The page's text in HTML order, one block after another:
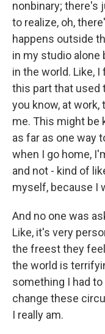
nonbinary; there's
to realize, oh,
happens outside
in my studio alone
in the world. Like,
this part that used
you know, at
me. This might be
as far as one way
when I go home,
and not - kind of
myself, because I
And no one was
Like, it's very
the freest they
the world is
something I had
change these
I really am.